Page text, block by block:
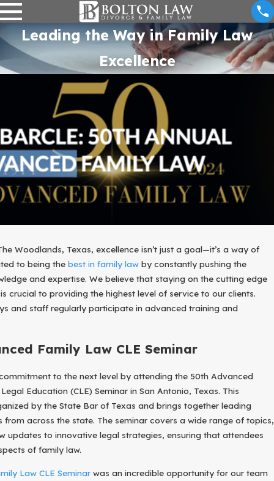
Leading the Way in Family Law
Excellence
Woodlands, Texas, excellence isn’t just a goal—it’s a way of
to being the best in family law by constantly pushing the
and expertise. We believe that staying on the cutting edge
crucial to providing the highest level of service to our clients.
and staff regularly participate in advanced training and
Family Law CLE Seminar
to the next level by attending the 50th Advanced
Education (CLE) Seminar in San Antonio, Texas. This
by the State Bar of Texas and brings together leading
across the state. The seminar covers a wide range of topics,
updates to innovative legal strategies, ensuring that attendees
of family law.
Law CLE Seminar was an incredible opportunity for our team